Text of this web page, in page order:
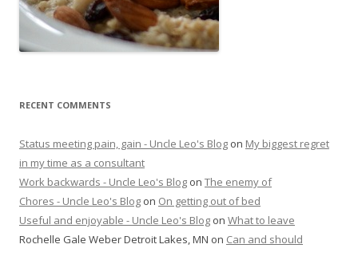
RECENT COMMENTS
Status meeting pain, gain - Uncle Leo's Blog on My biggest regret
in my time as a consultant
Work backwards - Uncle Leo's Blog on The enemy of
Chores - Uncle Leo's Blog on On getting out of bed
Useful and enjoyable - Uncle Leo's Blog on What to leave
Rochelle Gale Weber Detroit Lakes, MN on Can and should